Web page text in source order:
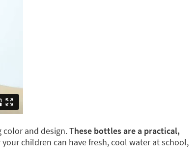
and design. These bottles are a practical,
children can have fresh, cool water at school,